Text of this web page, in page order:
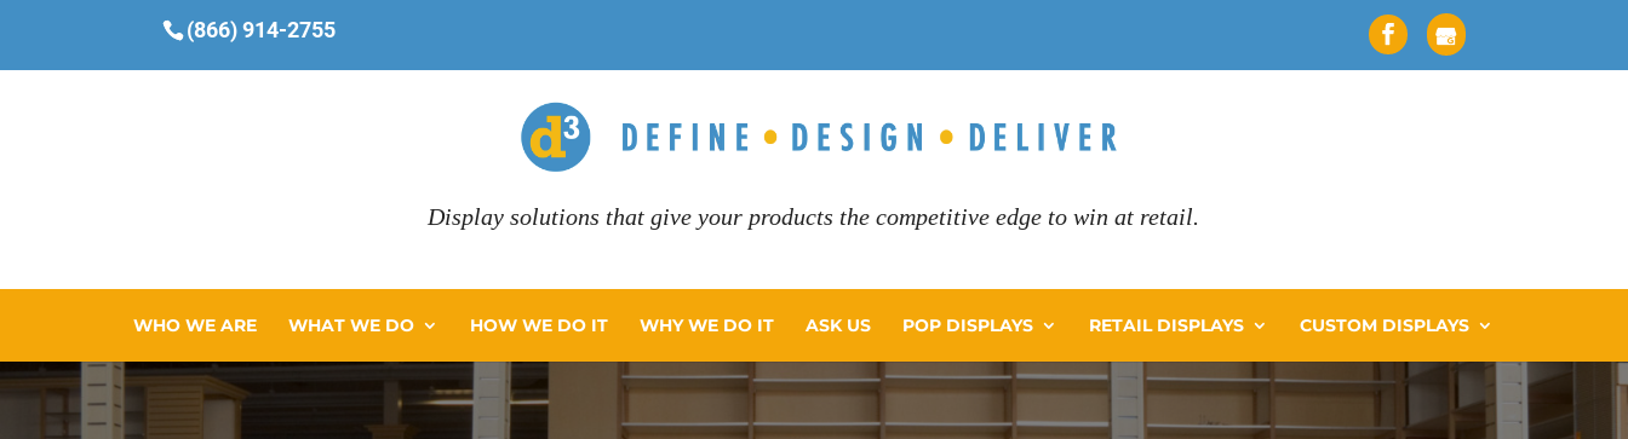
(866) 914-2755
Display solutions that give your products the competitive edge to win at retail.
WHO WE ARE WHAT WE DO HOW WE DO IT WHY WE DO IT ASK US POP DISPLAYS RETAIL DISPLAYS CUSTOM DISPLAYS